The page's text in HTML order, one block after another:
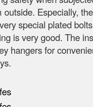
outside. Especially,
special plated
is very good. The
hangers for